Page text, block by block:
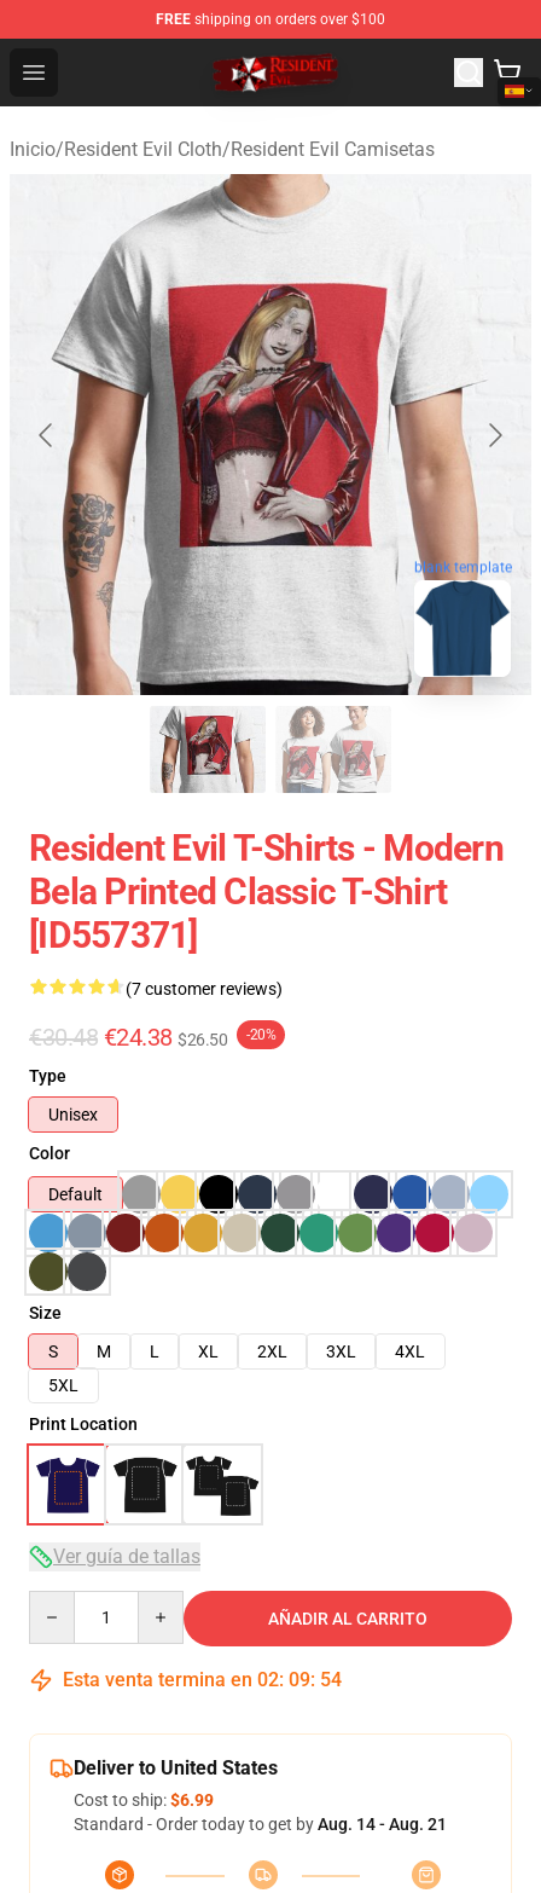
FREE shipping on orders over $100
Open menu
Resident Evil Shop - Official Resident Evil Merchandise
Inicio/Resident Evil Cloth/Resident Evil Camisetas
blank template
Resident Evil T-Shirts - Modern
Bela Printed Classic T-Shirt
[ID557371]
(7 customer reviews)
€30.48 €24.38 $26.50 -20%
Type
Unisex
Color
Default
Size
S
M L XL 2XL 3XL
4XL
5XL
Print Location
Ver guía de tallas
AÑADIR AL CARRITO
Esta venta termina en 02: 09: 53
Deliver to United States
Cost to ship:$6.99
Standard - Order today to get byAug. 14 - Aug. 21